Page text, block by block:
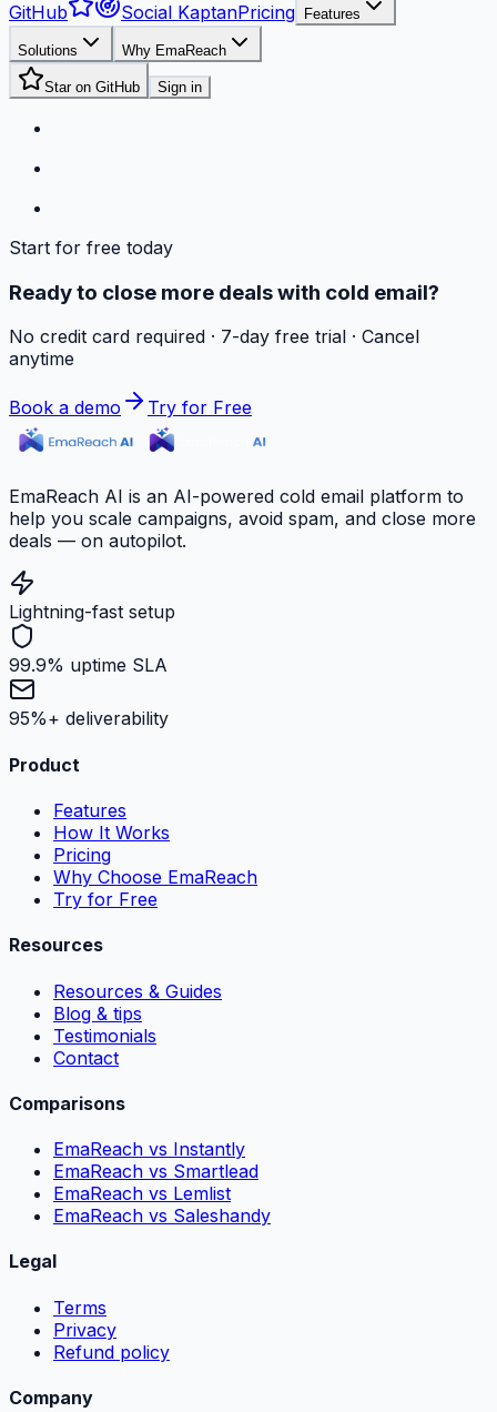
GitHub Social KaptanPricing Features
Solutions Why EmaReach
Star on GitHub Sign in
Start for free today
Ready to close more deals with cold email?
No credit card required · 7-day free trial · Cancel
anytime
Book a demo Try for Free
EmaReach AI is an AI-powered cold email platform to
help you scale campaigns, avoid spam, and close more
deals — on autopilot.
Lightning-fast setup
99.9% uptime SLA
95%+ deliverability
Product
Features
How It Works
Pricing
Why Choose EmaReach
Try for Free
Resources
Resources & Guides
Blog & tips
Testimonials
Contact
Comparisons
EmaReach vs Instantly
EmaReach vs Smartlead
EmaReach vs Lemlist
EmaReach vs Saleshandy
Legal
Terms
Privacy
Refund policy
Company